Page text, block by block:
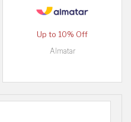
Up to 10% Off
Almatar